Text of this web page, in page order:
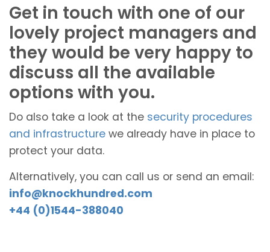
Get in touch with one of our
lovely project managers and
they would be very happy to
discuss all the available
options with you.
Do also take a look at the security procedures
and infrastructure we already have in place to
protect your data.
Alternatively, you can call us or send an email:
info@knockhundred.com
+44 (0)1544-388040